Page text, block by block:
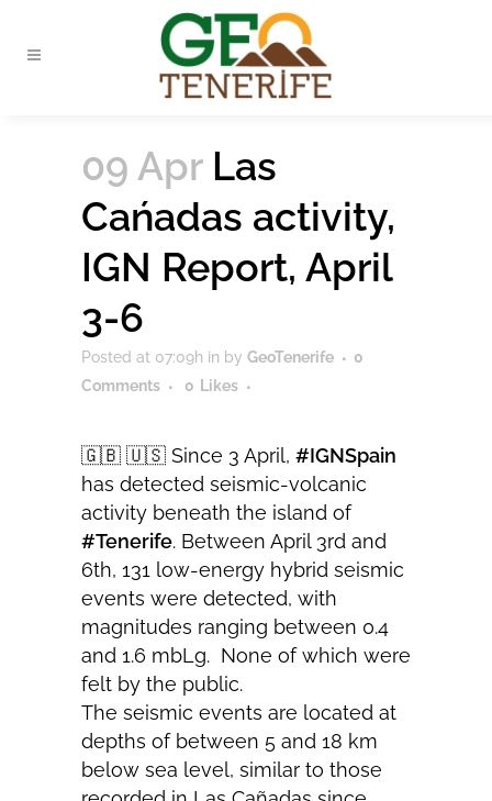
09 AprLas
Cańadas activity,
IGN Report, April
3-6
Posted at 07:09h in by GeoTenerife
0
Comments
0 Likes
🇬🇧 🇺🇸 Since 3 April, #IGNSpain
has detected seismic-volcanic
activity beneath the island of
#Tenerife. Between April 3rd and
6th, 131 low-energy hybrid seismic
events were detected, with
magnitudes ranging between 0.4
and 1.6 mbLg. None of which were
felt by the public.
The seismic events are located at
depths of between 5 and 18 km
below sea level, similar to those